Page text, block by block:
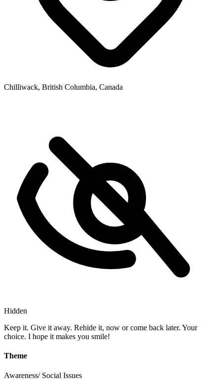
Chilliwack, British Columbia, Canada
Hidden
Keep it. Give it away. Rehide it, now or come back later. Your
choice. I hope it makes you smile!
Theme
Awareness/ Social Issues